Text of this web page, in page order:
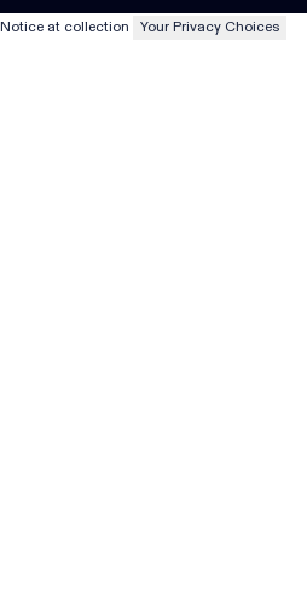
Notice at collection Your Privacy Choices